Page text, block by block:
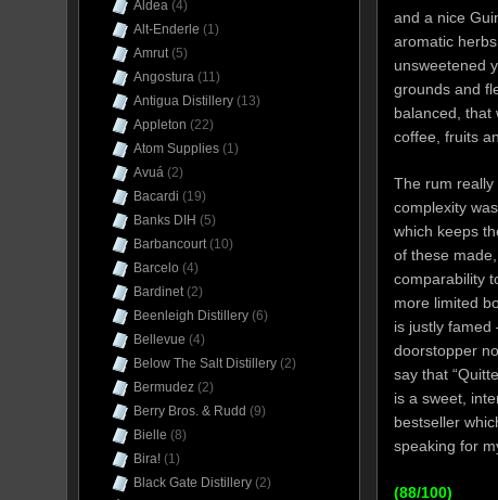
and a nice
aromatic
unsweetened
grounds and
balanced, that
coffee, fruits
The rum really
complexity
which keeps
of these
comparability
more limited
is justly famed
doorstopper
say that
is a sweet,
bestseller
speaking for
(88/100)
Aldea (4)
Alt-Enderle (1)
Amrut(5)
Angostura (11)
Antigua Distillery (13)
Appleton (22)
Atom Supplies (1)
Avuá (2)
Bacardi (19)
Banks DIH (5)
Barbancourt(10)
Barcelo (4)
Bardinet(2)
Beenleigh Distillery (6)
Bellevue (4)
Below The Salt Distillery (2)
Bermudez (2)
Berry Bros. & Rudd (9)
Bielle (8)
Bira! (1)
Black Gate Distillery (2)